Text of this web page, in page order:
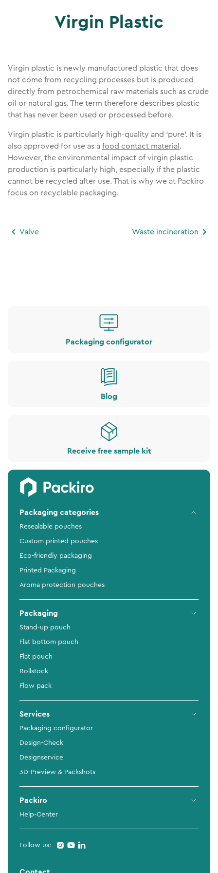
Virgin Plastic
Virgin plastic is newly manufactured plastic that does
not come from recycling processes but is produced
directly from petrochemical raw materials such as crude
oil or natural gas. The term therefore describes plastic
that has never been used or processed before.
Virgin plastic is particularly high-quality and ‘pure’. It is
also approved for use as a food contact material .
However, the environmental impact of virgin plastic
production is particularly high, especially if the plastic
cannot be recycled after use. That is why we at Packiro
focus on recyclable packaging.
Valve Waste incineration
Packaging configurator
Blog
Receive free sample kit
Packaging categories
Resealable pouches
Custom printed pouches
Eco-friendly packaging
Printed Packaging
Aroma protection pouches
Packaging
Stand-up pouch
Flat bottom pouch
Flat pouch
Rollstock
Flow pack
Services
Packaging configurator
Design-Check
Designservice
3D-Preview & Packshots
Packiro
Help-Center
Follow us: